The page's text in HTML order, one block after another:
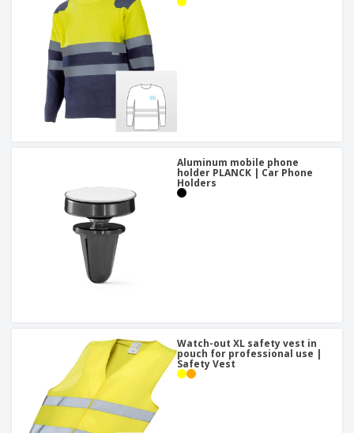
Aluminum mobile phone
holder PLANCK | Car Phone
Holders
Watch-out XL safety vest in
pouch for professional use |
Safety Vest